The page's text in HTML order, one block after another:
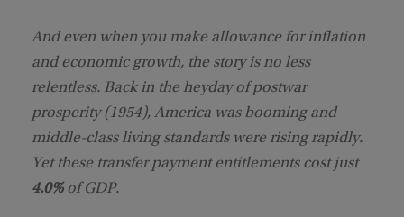
And even when you make allowance for inflation
and economic growth, the story is no less
relentless. Back in the heyday of postwar
prosperity (1954), America was booming and
middle-class living standards were rising rapidly.
Yet these transfer payment entitlements cost just
4.0%of GDP.